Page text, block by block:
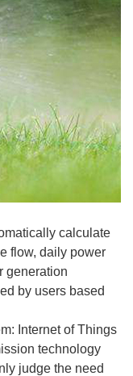
calculate
flow, daily power
generation
by users based
Internet of Things
technology
judge the need